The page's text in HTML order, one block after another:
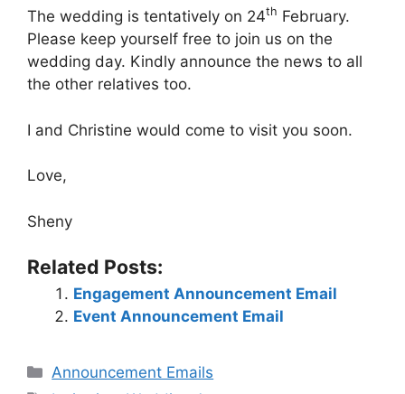
The wedding is tentatively on 24th February.
Please keep yourself free to join us on the
wedding day. Kindly announce the news to all
the other relatives too.
I and Christine would come to visit you soon.
Love,
Sheny
Related Posts:
Engagement Announcement Email
Event Announcement Email
Categories
Announcement Emails